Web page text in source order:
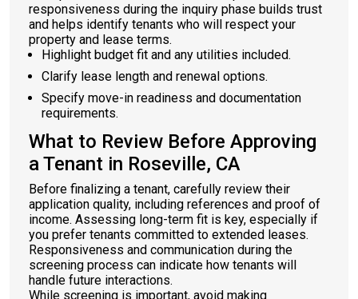
responsiveness during the inquiry phase builds trust
and helps identify tenants who will respect your
property and lease terms.
Highlight budget fit and any utilities included.
Clarify lease length and renewal options.
Specify move-in readiness and documentation
requirements.
What to Review Before Approving
a Tenant in Roseville, CA
Before finalizing a tenant, carefully review their
application quality, including references and proof of
income. Assessing long-term fit is key, especially if
you prefer tenants committed to extended leases.
Responsiveness and communication during the
screening process can indicate how tenants will
handle future interactions.
While screening is important, avoid making